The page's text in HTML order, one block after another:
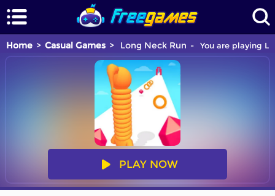
Home Casual Games Long Neck Run You are playing
PLAY NOW